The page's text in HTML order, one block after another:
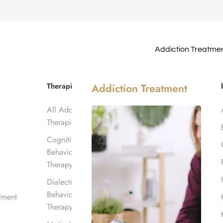
Therapies
All Addiction
Therapies
Cognitive
Behavioral
Therapy
Dialectical
Behavioral
Therapy
Addiction
Addiction Treatment
in Los